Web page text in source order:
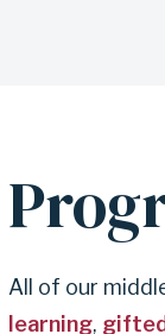
All of our
learning,